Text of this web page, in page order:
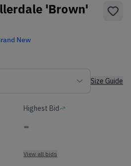
'Brown'
New
Size Guide
Highest Bid
-
View all bids